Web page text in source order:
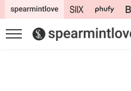
Skip to
content